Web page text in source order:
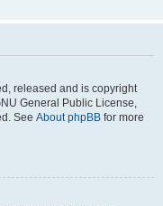
released and is copyright
General Public License,
See About phpBB for more